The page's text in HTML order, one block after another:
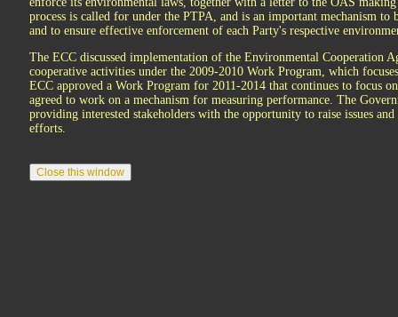
process is called for under the PTPA, and is an important mechanism
and to ensure effective enforcement of each Party's respective
The ECC discussed implementation of the Environmental Cooperation
cooperative activities under the 2009-2010 Work Program, which
ECC approved a Work Program for 2011-2014 that continues to focus
agreed to work on a mechanism for measuring performance. The
providing interested stakeholders with the opportunity to raise issues
efforts.